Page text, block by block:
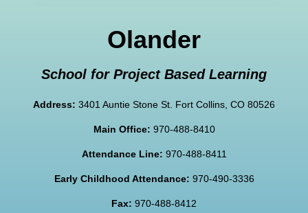
Olander
School for Project Based Learning
Address: 3401 Auntie Stone St. Fort Collins, CO 80526
Main Office: 970-488-8410
Attendance Line: 970-488-8411
Early Childhood Attendance: 970-490-3336
Fax: 970-488-8412